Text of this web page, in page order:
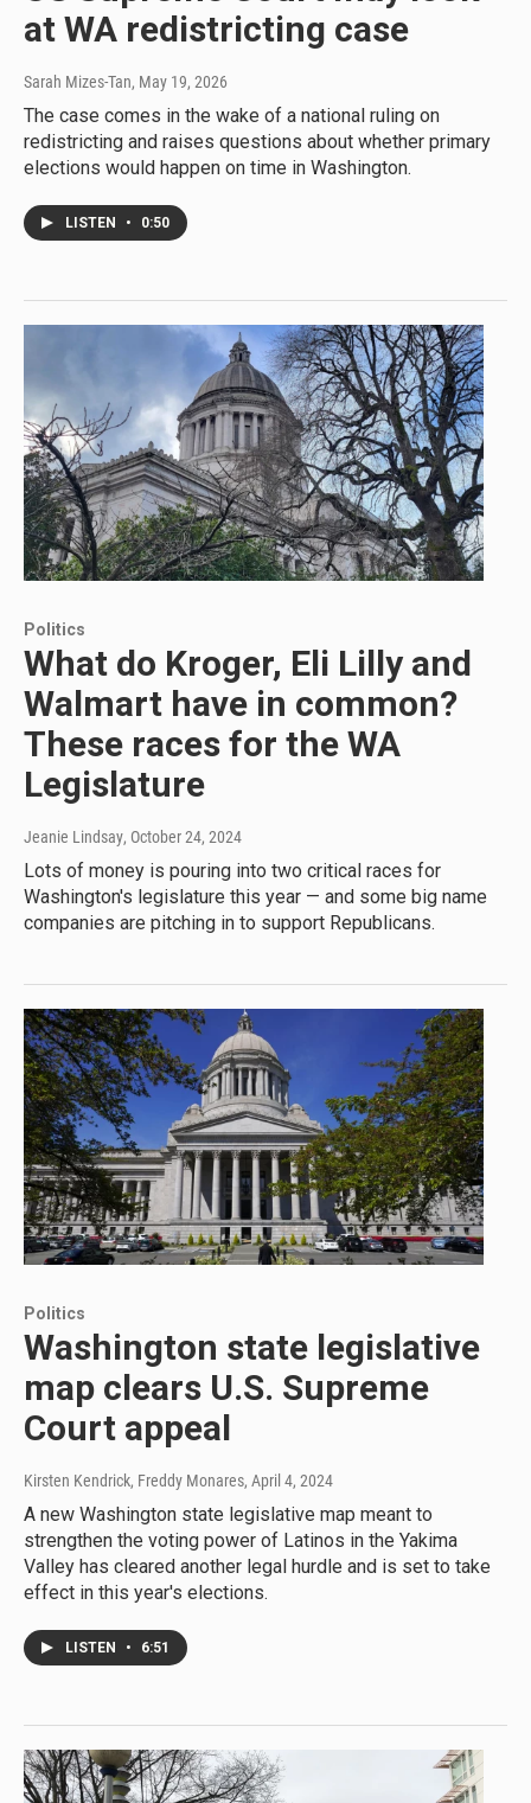
at WA redistricting case
Sarah Mizes-Tan, May 19, 2026
The case comes in the wake of a national ruling on
redistricting and raises questions about whether primary
elections would happen on time in Washington.
LISTEN • 0:50
Politics
What do Kroger, Eli Lilly and
Walmart have in common?
These races for the WA
Legislature
Jeanie Lindsay, October 24, 2024
Lots of money is pouring into two critical races for
Washington's legislature this year — and some big name
companies are pitching in to support Republicans.
Politics
Washington state legislative
map clears U.S. Supreme
Court appeal
Kirsten Kendrick, Freddy Monares, April 4, 2024
A new Washington state legislative map meant to
strengthen the voting power of Latinos in the Yakima
Valley has cleared another legal hurdle and is set to take
effect in this year's elections.
LISTEN • 6:51